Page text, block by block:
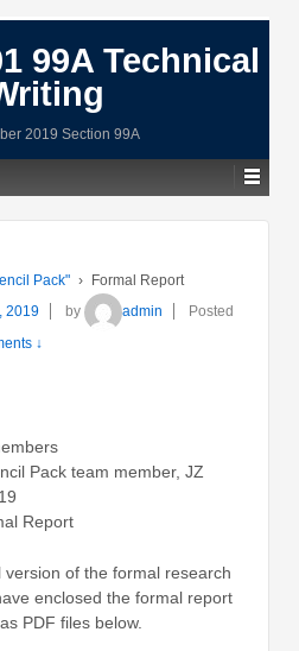
99A Technical
2019 Section 99A
Pack" ›
Formal Report
2019 by admin
Posted
↓
Pack team member, JZ
Report
of the formal research
enclosed the formal report
PDF files below.